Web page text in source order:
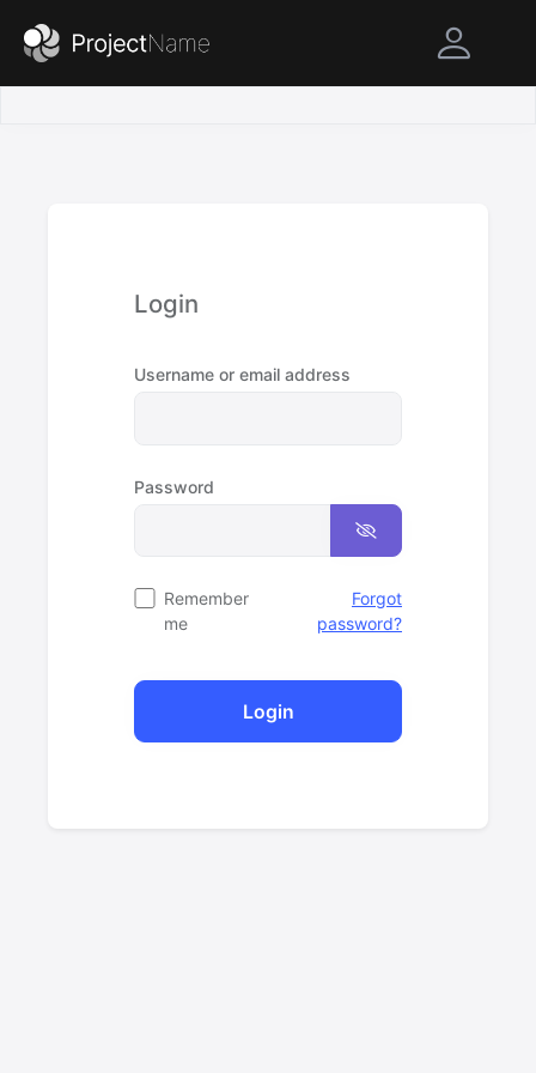
Login
Username or email address
Password
Remember
me
Forgot
password?
Login